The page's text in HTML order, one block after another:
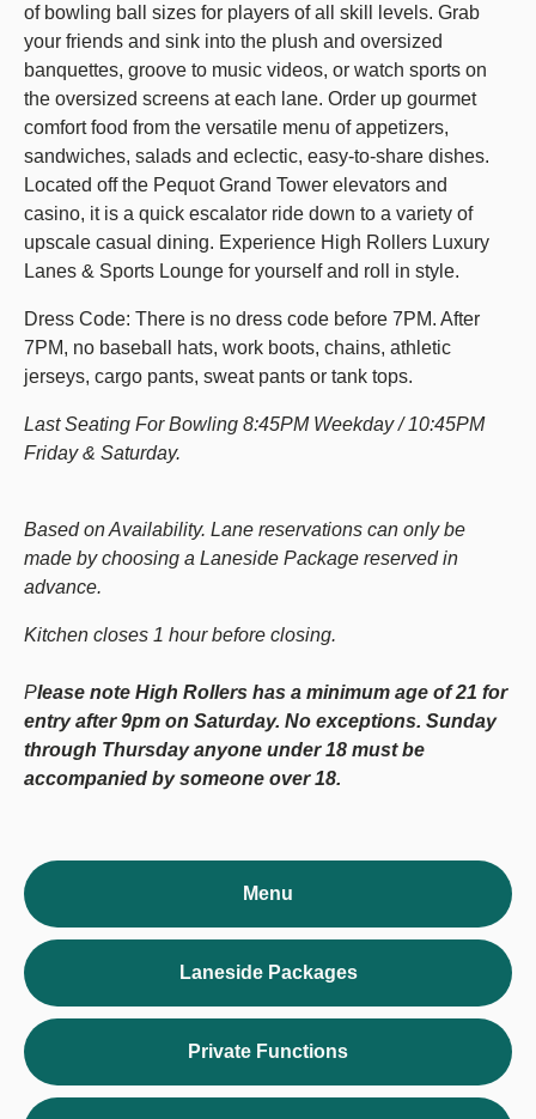
of bowling ball sizes for players of all skill levels. Grab
your friends and sink into the plush and oversized
banquettes, groove to music videos, or watch sports on
the oversized screens at each lane. Order up gourmet
comfort food from the versatile menu of appetizers,
sandwiches, salads and eclectic, easy-to-share dishes.
Located off the Pequot Grand Tower elevators and
casino, it is a quick escalator ride down to a variety of
upscale casual dining. Experience High Rollers Luxury
Lanes & Sports Lounge for yourself and roll in style.
Dress Code: There is no dress code before 7PM. After
7PM, no baseball hats, work boots, chains, athletic
jerseys, cargo pants, sweat pants or tank tops.
Last Seating For Bowling 8:45PM Weekday / 10:45PM
Friday & Saturday.
Based on Availability. Lane reservations can only be
made by choosing a Laneside Package reserved in
advance.
Kitchen closes 1 hour before closing.
Please note High Rollers has a minimum age of 21 for
entry after 9pm on Saturday. No exceptions. Sunday
through Thursday anyone under 18 must be
accompanied by someone over 18.
Menu
Laneside Packages
Private Functions